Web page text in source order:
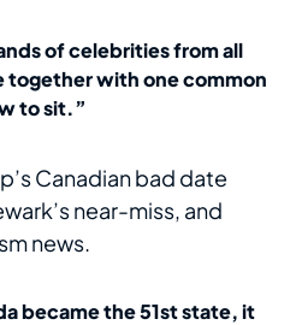
of celebrities from all
together with one common
to sit.”
Canadian bad date
near-miss, and
news.
became the 51st state, it